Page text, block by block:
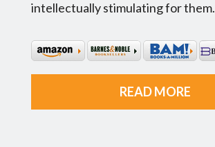
intellectually stimulating for them.
READ MORE